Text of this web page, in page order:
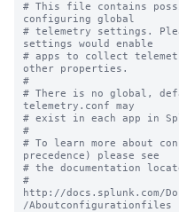
# This file contains
configuring global
# telemetry settings.
settings would enable
# apps to collect
other properties.
#
# There is no global,
telemetry.conf may
# exist in each app in
#
# To learn more about
precedence) please see
# the documentation
#
http://docs.splunk.com/
/Aboutconfigurationfiles